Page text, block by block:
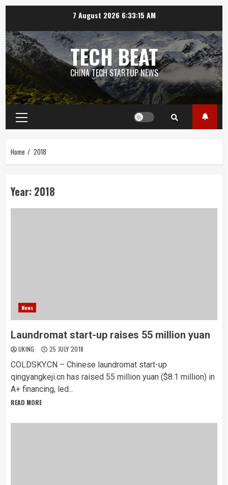
content
7 August 2026 6:33:16 AM
TECH BEAT
CHINA TECH STARTUP NEWS
Primary
Menu
Home 2018
Year: 2018
News
Laundromat start-up raises 55 million yuan
UKING 25 JULY 2018
COLDSKY.CN – Chinese laundromat start-up
qingyangkeji.cn has raised 55 million yuan ($8.1 million) in
A+ financing, led...
READ MORE